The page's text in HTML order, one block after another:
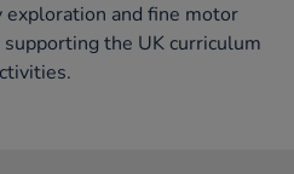
exploration and fine motor
the UK curriculum